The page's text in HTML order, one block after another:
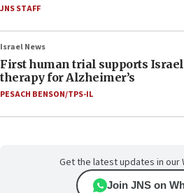
JNS STAFF
Israel News
First human trial supports
therapy for Alzheimer’s
PESACH BENSON/TPS-IL
Get the latest updates in our
Join JNS on